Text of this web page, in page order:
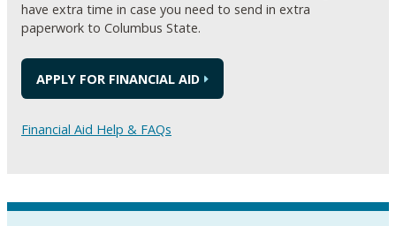
have extra time in case you need to send in extra
paperwork to Columbus State.
APPLY FOR FINANCIAL AID
Financial Aid Help & FAQs